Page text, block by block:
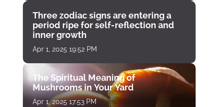
Three zodiac signs are entering a
period ripe for self-reflection and
inner growth
Apr 1, 2025 19:52 PM
The Spiritual Meaning of
Mushrooms in Your Yard
Apr 1, 2025 17:53 PM